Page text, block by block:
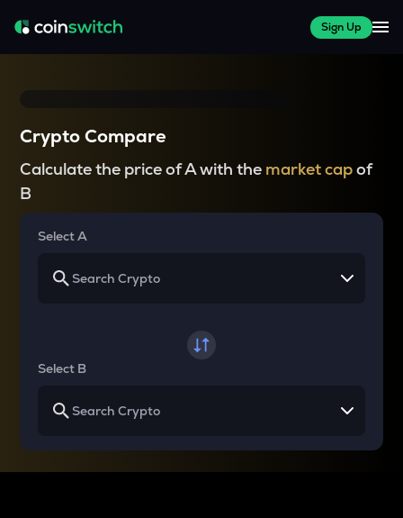
Sign Up
Crypto Compare
Calculate the price of A with the market capof
B
Select A
Select B